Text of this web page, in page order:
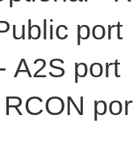
port
A2S port